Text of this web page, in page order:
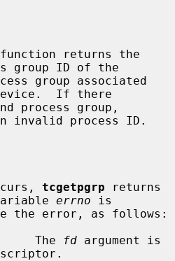
function returns the
group ID of the
If there
invalid process ID.
tcgetpgrp returns
errno is
The
fd argument is